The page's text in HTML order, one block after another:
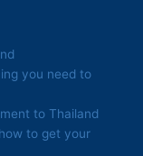
you need to
to Thailand
to get your